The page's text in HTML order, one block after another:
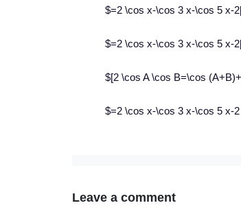
$=2 \cos x-\cos 3 x-\cos 5 x-
$=2 \cos x-\cos 3 x-\cos 5 x-
$[2 \cos A \cos B=\cos
$=2 \cos x-\cos 3 x-\cos 5 x-
Leave a comment